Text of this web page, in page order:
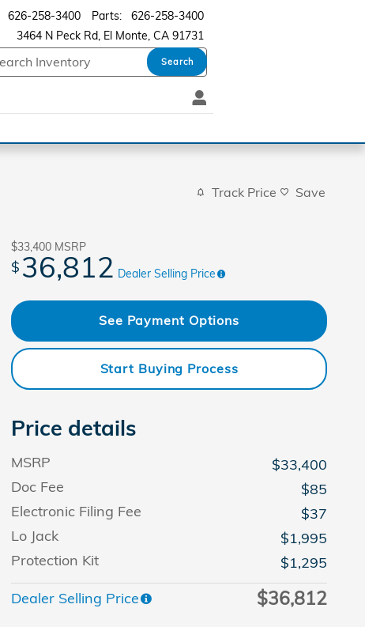
3464 N Peck Rd El Monte, CA 91731
626-258-3400 Parts: 626-258-3400
Search
Track Price Save
$33,400 MSRP
$ 36,812 Dealer Selling Price
See Payment Options
Start Buying Process
Price details
MSRP
$33,400
Doc Fee
$85
Electronic Filing Fee
$37
Lo Jack
$1,995
Protection Kit
$1,295
Dealer Selling Price
$36,812